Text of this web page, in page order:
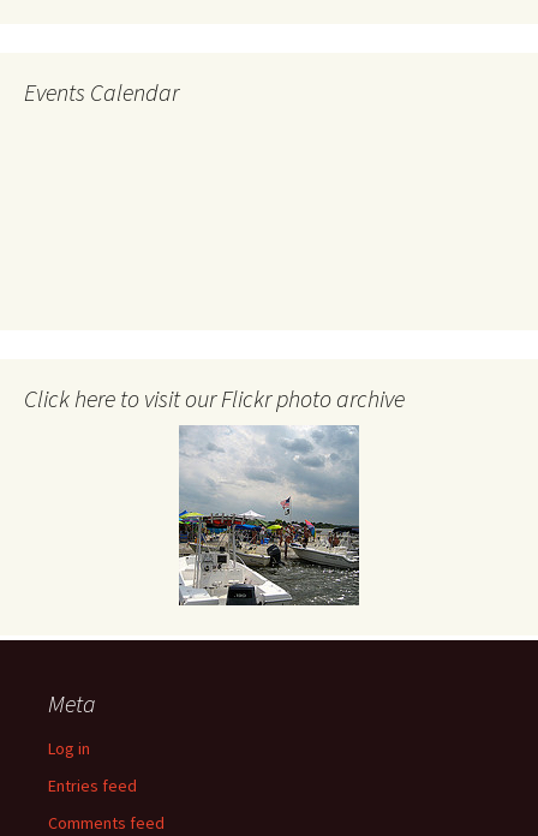
Events Calendar
Click here to visit our Flickr photo archive
Meta
Log in
Entries feed
Comments feed